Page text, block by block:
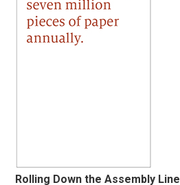
Rolling Down the Assembly Line